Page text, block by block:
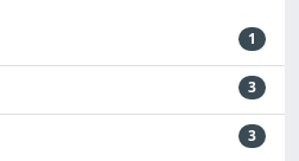
1
3
3